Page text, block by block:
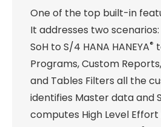
One of the top built-in
It addresses two
SoH to S/4 HANA HANEYA®
Programs, Custom
and Tables Filters all the
identifies Master data and
computes High Level